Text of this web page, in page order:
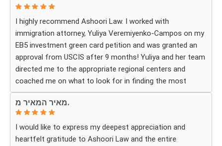
expect. The process can be overwhelming, but they made
it feel organized and stress-free.
Thanks to their hard work and expertise, my wife
successfully became a U.S. citizen. We are truly grateful
for everything they did and highly recommend Ashoori
Law to anyone looking for an immigration attorney who
genuinely cares about their clients and delivers results.
I highly recommend Ashoori Law. I worked with
immigration attorney, Yuliya Veremiyenko-Campos on my
EB5 investment green card petition and was granted an
approval from USCIS after 9 months! Yuliya and her team
directed me to the appropriate regional centers and
coached me on what to look for in finding the most
fitting for me and my investment. Yuliya and her team
were very detail oriented and responded to my questions
and needs in a very promptly manner. I’m very happy with
their services. Thank you Ashoori Law! A few more steps
closer to my green card, and I’m very excited for the next
מאיר המאיר מ.
I would like to express my deepest appreciation and
heartfelt gratitude to Ashoori Law and the entire